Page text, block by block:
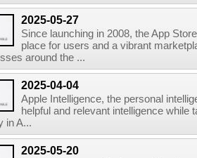
2025-05-27
Since launching in 2008, the App
place for users and a vibrant
around the ...
2025-04-04
Apple Intelligence, the personal
helpful and relevant intelligence
in A...
2025-05-20